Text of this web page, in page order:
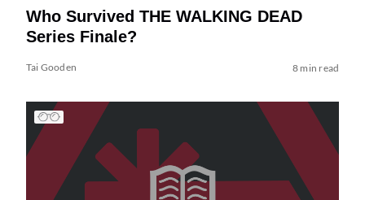
Who Survived THE WALKING DEAD
Series Finale?
Tai Gooden 8 min read